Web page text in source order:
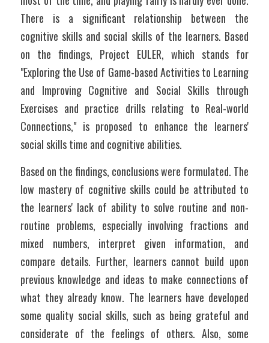
There is a significant relationship between the
cognitive skills and social skills of the learners. Based
on the findings, Project EULER, which stands for
"Exploring the Use of Game-based Activities to Learning
and Improving Cognitive and Social Skills through
Exercises and practice drills relating to Real-world
Connections," is proposed to enhance the learners'
social skills time and cognitive abilities.
Based on the findings, conclusions were formulated. The
low mastery of cognitive skills could be attributed to
the learners' lack of ability to solve routine and non-
routine problems, especially involving fractions and
mixed numbers, interpret given information, and
compare details. Further, learners cannot build upon
previous knowledge and ideas to make connections of
what they already know. The learners have developed
some quality social skills, such as being grateful and
considerate of the feelings of others. Also, some